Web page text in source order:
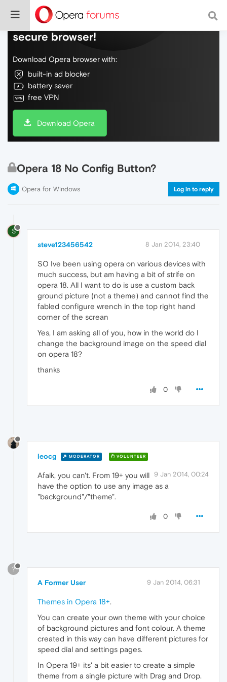
Do more on the web, with a fast and
secure browser!
Download Opera browser with:
built-in ad blocker
battery saver
free VPN
Download Opera
Opera 18 No Config Button?
Opera for Windows Log in to reply
S
steve123456542 8 Jan 2014, 23:40
SO Ive been using opera on various devices with
much success, but am having a bit of strife on
opera 18. All I want to do is use a custom back
ground picture (not a theme) and cannot find the
fabled configure wrench in the top right hand
corner of the screan
Yes, I am asking all of you, how in the world do I
change the background image on the speed dial
on opera 18?
thanks
0
leocg MODERATOR VOLUNTEER
9 Jan 2014, 00:24
Afaik, you can't. From 19+ you will
have the option to use any image as a
"background"/"theme".
0
?
A Former User 9 Jan 2014, 06:31
Themes in Opera 18+.
You can create your own theme with your choice
of background pictures and font colour. A theme
created in this way can have different pictures for
speed dial and settings pages.
In Opera 19+ its' a bit easier to create a simple
theme from a single picture with Drag and Drop.